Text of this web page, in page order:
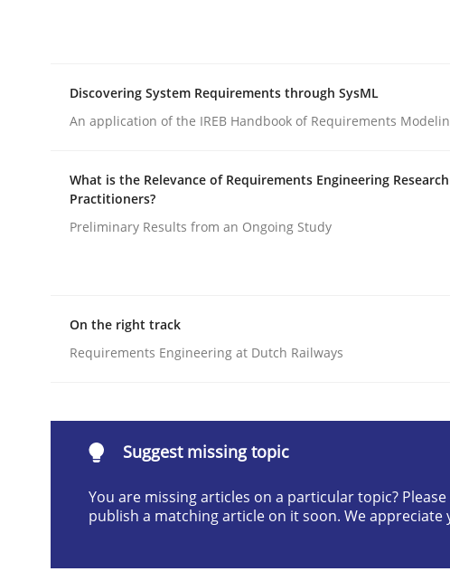
What does OpenAI’s ChatGPT say about RE?
Written byCamille Salinesi
READ ARTICLE
This system is your system. This system is my system.
READ ARTICLE
Discovering System Requirements through SysML
An application of the IREB Handbook of Requirements
What is the Relevance of Requirements Engineering
Practitioners?
Preliminary Results from an Ongoing Study
On the right track
Requirements Engineering at Dutch Railways
Suggest missing topic
You are missing articles on a particular topic?
publish a matching article on it soon. We